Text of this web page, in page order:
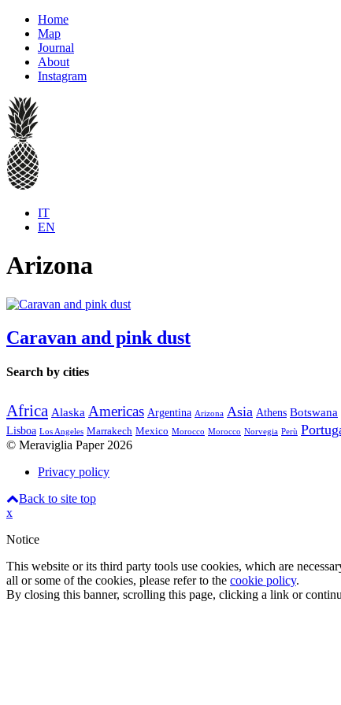
Home
Map
Journal
About
Instagram
IT
EN
Arizona
Caravan and pink dust
Search by cities
Africa Alaska Americas Argentina Arizona Asia Athens Botswana
Lisboa Los Angeles Marrakech Mexico Morocco Morocco Norvegia Perù
© Meraviglia Paper 2026
Privacy policy
Back to site top
x
Notice
This website or its third party tools use cookies, which are
all or some of the cookies, please refer to the cookie policy.
By closing this banner, scrolling this page, clicking a link or